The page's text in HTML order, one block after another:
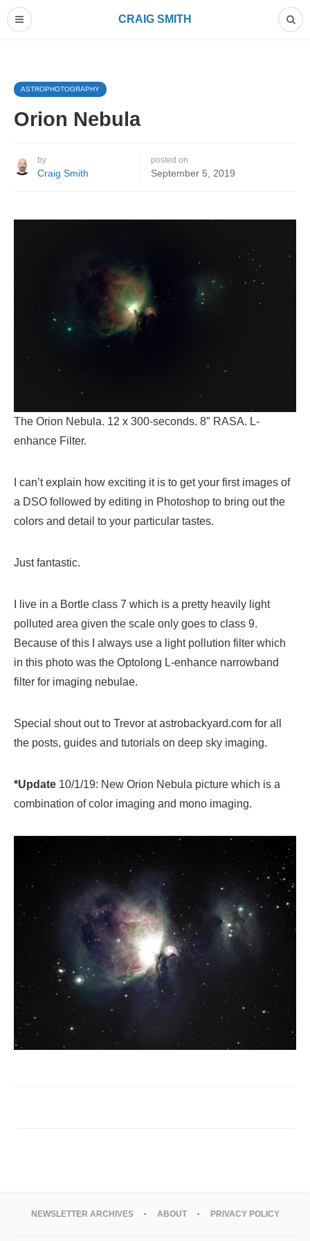
CRAIG SMITH
ASTROPHOTOGRAPHY
Orion Nebula
by
Craig Smith
posted on
September 5, 2019
The Orion Nebula. 12 x 300-seconds. 8″ RASA. L-
enhance Filter.
I can’t explain how exciting it is to get your first images of
a DSO followed by editing in Photoshop to bring out the
colors and detail to your particular tastes.
Just fantastic.
I live in a Bortle class 7 which is a pretty heavily light
polluted area given the scale only goes to class 9.
Because of this I always use a light pollution filter which
in this photo was the Optolong L-enhance narrowband
filter for imaging nebulae.
Special shout out to Trevor at astrobackyard.com for all
the posts, guides and tutorials on deep sky imaging.
*Update 10/1/19: New Orion Nebula picture which is a
combination of color imaging and mono imaging.
NEWSLETTER ARCHIVES ABOUT PRIVACY POLICY